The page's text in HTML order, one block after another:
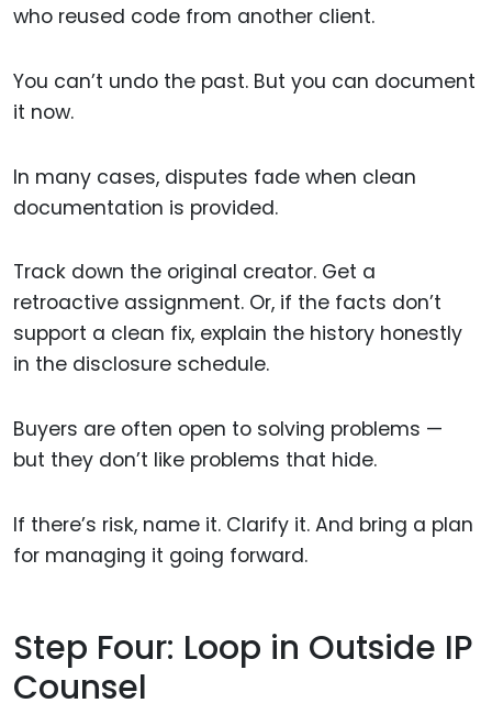
who reused code from another client.
You can’t undo the past. But you can document
it now.
In many cases, disputes fade when clean
documentation is provided.
Track down the original creator. Get a
retroactive assignment. Or, if the facts don’t
support a clean fix, explain the history honestly
in the disclosure schedule.
Buyers are often open to solving problems —
but they don’t like problems that hide.
If there’s risk, name it. Clarify it. And bring a plan
for managing it going forward.
Step Four: Loop in Outside IP
Counsel